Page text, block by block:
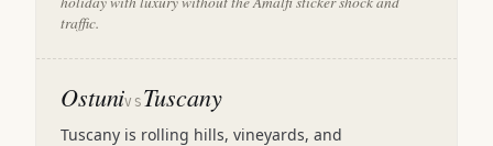
traffic.
OstuniVS Tuscany
Tuscany is rolling hills, vineyards, and